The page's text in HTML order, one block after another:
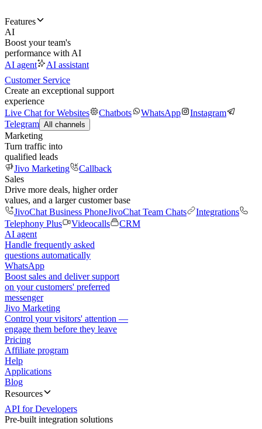
Features
AI
Boost your team's
performance with AI
AI agent
AI assistant
Customer Service
Create an exceptional support
experience
Live Chat for Websites
Chatbots WhatsApp
Instagram
Telegram All channels
Marketing
Turn traffic into
qualified leads
Jivo Marketing
Callback
Sales
Drive more deals, higher order
values, and a larger customer base
JivoChat Business PhoneJivoChat Team Chats
Integrations
Telephony Plus
Videocalls
CRM
AI agent
Handle frequently asked
questions automatically
WhatsApp
Boost sales and deliver support
on your customers' preferred
messenger
Jivo Marketing
Control your visitors' attention —
engage them before they leave
Pricing
Affiliate program
Help
Applications
Blog
Resources
API for Developers
Pre-built integration solutions